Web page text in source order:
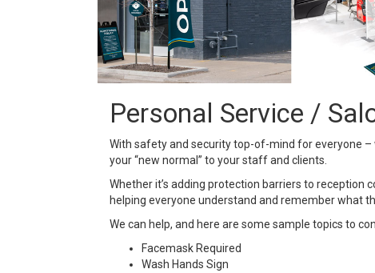
Personal Service /
With safety and security top-of-mind for everyone
your “new normal” to your staff and clients.
Whether it’s adding protection barriers to reception
helping everyone understand and remember what
We can help, and here are some sample topics to
Facemask Required
Wash Hands Sign